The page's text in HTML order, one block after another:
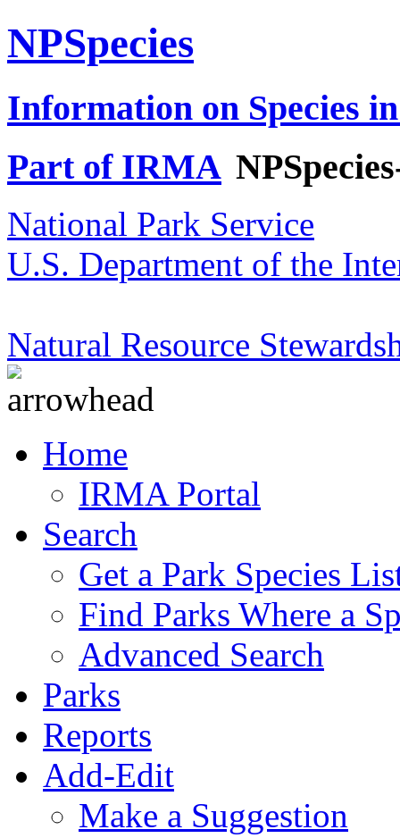
NPSpecies
Information on Species
Part of IRMA
National Park Service
U.S. Department of the
Natural Resource
Home
IRMA Portal
Search
Get a Park Species
Find Parks Where a
Advanced Search
Parks
Reports
Add-Edit
Make a Suggestion